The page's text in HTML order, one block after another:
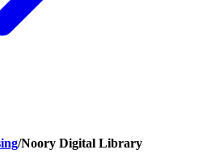
/Noory Digital Library